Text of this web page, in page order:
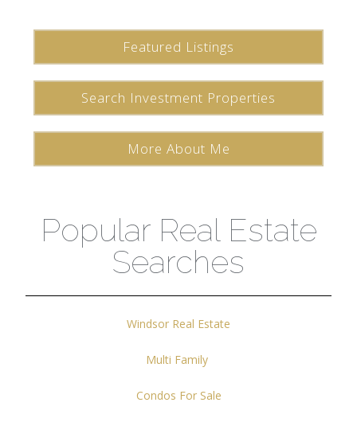
Featured Listings
Search Investment Properties
More About Me
Popular Real Estate
Searches
Windsor Real Estate
Multi Family
Condos For Sale